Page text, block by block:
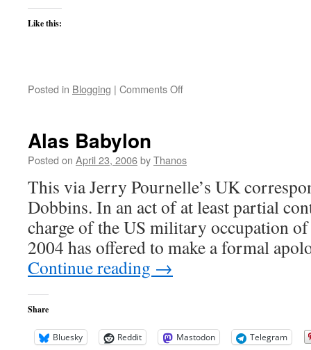
Like this:
Posted in Blogging | Comments Offon
Alas Babylon
Posted on April 23, 2006byThanos
This via Jerry Pournelle’s UK
Dobbins. In an act of at least partial
charge of the US military occupation
2004 has offered to make a formal
Continue reading →
Share
Bluesky Reddit Mastodon
Telegram